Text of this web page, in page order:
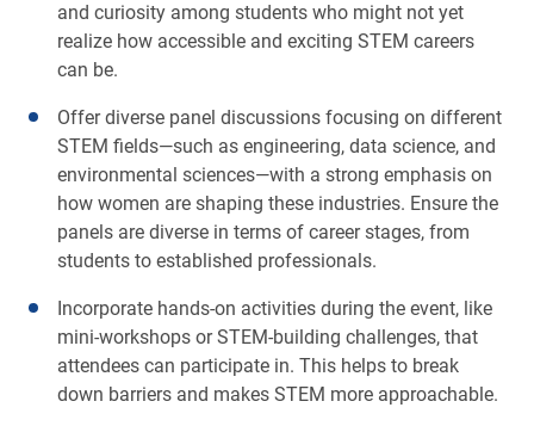
and curiosity among students who might not yet
realize how accessible and exciting STEM careers
can be.
Offer diverse panel discussions focusing on different
STEM fields—such as engineering, data science, and
environmental sciences—with a strong emphasis on
how women are shaping these industries. Ensure the
panels are diverse in terms of career stages, from
students to established professionals.
Incorporate hands-on activities during the event, like
mini-workshops or STEM-building challenges, that
attendees can participate in. This helps to break
down barriers and makes STEM more approachable.